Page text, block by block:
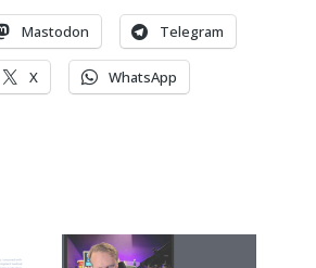
Mastodon Telegram
X WhatsApp